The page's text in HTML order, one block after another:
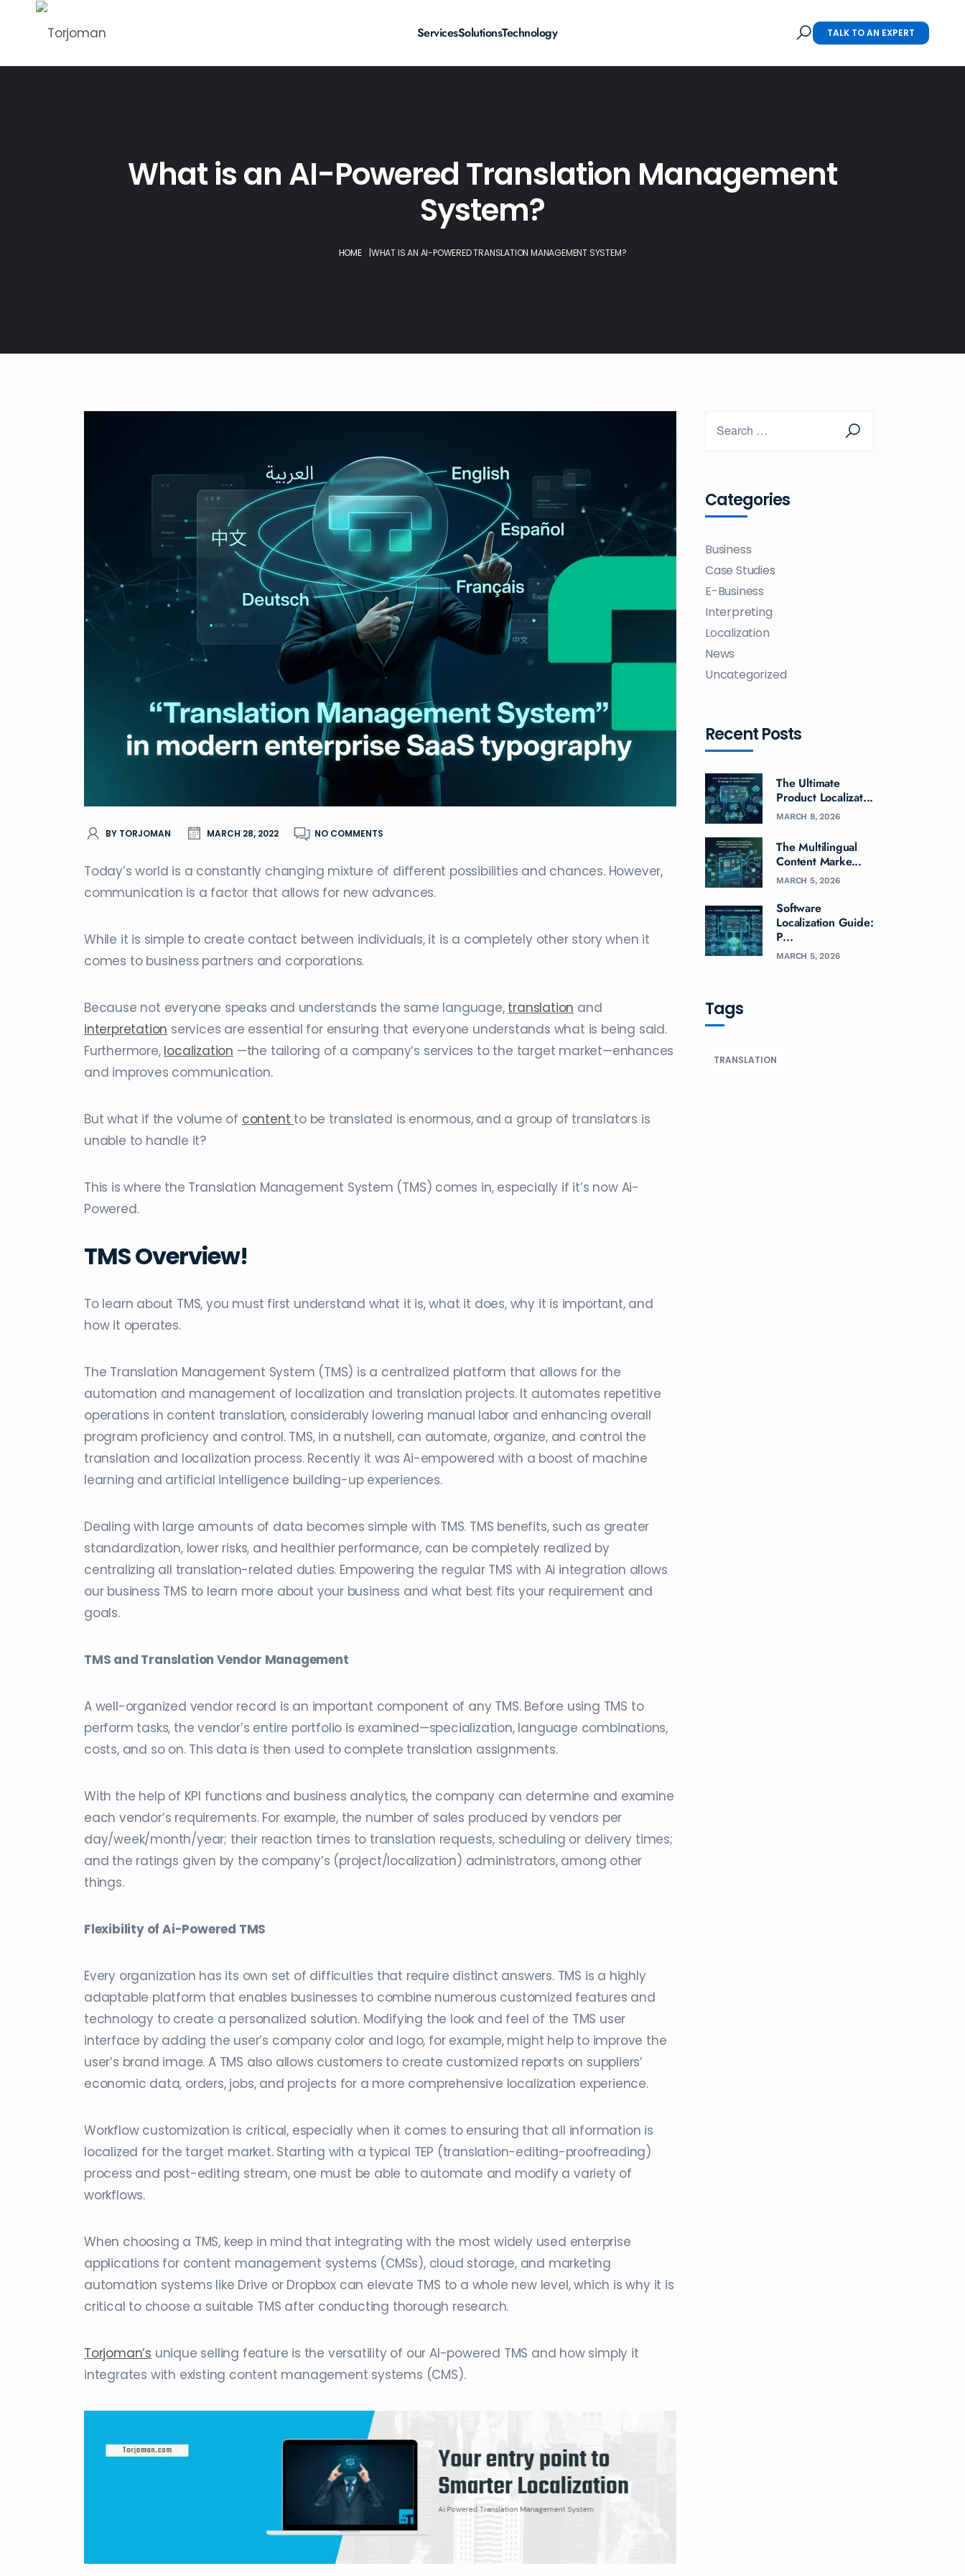
ServicesSolutionsTechnology TALK TO AN EXPERT
What is an AI-Powered Translation Management
System?
HOME |WHAT IS AN AI-POWERED TRANSLATION MANAGEMENT SYSTEM?
BY TORJOMAN MARCH 28, 2022 NO COMMENTS
Today’s world is a constantly changing mixture of different possibilities and chances. However,
communication is a factor that allows for new advances.
While it is simple to create contact between individuals, it is a completely other story when it
comes to business partners and corporations.
Because not everyone speaks and understands the same language, translation and
interpretation services are essential for ensuring that everyone understands what is being said.
Furthermore, localization —the tailoring of a company’s services to the target market—enhances
and improves communication.
But what if the volume of content to be translated is enormous, and a group of translators is
unable to handle it?
This is where the Translation Management System (TMS) comes in, especially if it’s now Ai-
Powered.
TMS Overview!
To learn about TMS, you must first understand what it is, what it does, why it is important, and
how it operates.
The Translation Management System (TMS) is a centralized platform that allows for the
automation and management of localization and translation projects. It automates repetitive
operations in content translation, considerably lowering manual labor and enhancing overall
program proficiency and control. TMS, in a nutshell, can automate, organize, and control the
translation and localization process. Recently it was Ai-empowered with a boost of machine
learning and artificial intelligence building-up experiences.
Dealing with large amounts of data becomes simple with TMS. TMS benefits, such as greater
standardization, lower risks, and healthier performance, can be completely realized by
centralizing all translation-related duties. Empowering the regular TMS with Ai integration allows
our business TMS to learn more about your business and what best fits your requirement and
goals.
TMS and Translation Vendor Management
A well-organized vendor record is an important component of any TMS. Before using TMS to
perform tasks, the vendor’s entire portfolio is examined—specialization, language combinations,
costs, and so on. This data is then used to complete translation assignments.
With the help of KPI functions and business analytics, the company can determine and examine
each vendor’s requirements. For example, the number of sales produced by vendors per
day/week/month/year; their reaction times to translation requests, scheduling or delivery times;
and the ratings given by the company’s (project/localization) administrators, among other
things.
Flexibility of Ai-Powered TMS
Every organization has its own set of difficulties that require distinct answers. TMS is a highly
adaptable platform that enables businesses to combine numerous customized features and
technology to create a personalized solution. Modifying the look and feel of the TMS user
interface by adding the user’s company color and logo, for example, might help to improve the
user’s brand image. A TMS also allows customers to create customized reports on suppliers’
economic data, orders, jobs, and projects for a more comprehensive localization experience.
Workflow customization is critical, especially when it comes to ensuring that all information is
localized for the target market. Starting with a typical TEP (translation-editing-proofreading)
process and post-editing stream, one must be able to automate and modify a variety of
workflows.
When choosing a TMS, keep in mind that integrating with the most widely used enterprise
applications for content management systems (CMSs), cloud storage, and marketing
automation systems like Drive or Dropbox can elevate TMS to a whole new level, which is why it is
critical to choose a suitable TMS after conducting thorough research.
Torjoman’s unique selling feature is the versatility of our AI-powered TMS and how simply it
integrates with existing content management systems (CMS).
Categories
Business
Case Studies
E-Business
Interpreting
Localization
News
Uncategorized
Recent Posts
The Ultimate
Product Localizat...
MARCH 8, 2026
The Multilingual
Content Marke...
MARCH 5, 2026
Software
Localization Guide:
P...
MARCH 5, 2026
Tags
TRANSLATION